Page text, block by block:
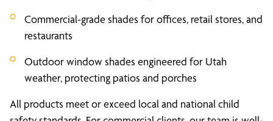
Commercial-grade shades for offices, retail stores, and
restaurants
Outdoor window shades engineered for Utah
weather, protecting patios and porches
All products meet or exceed local and national child